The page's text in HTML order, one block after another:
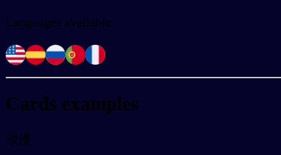
Languages available
Cards examples
浪漫